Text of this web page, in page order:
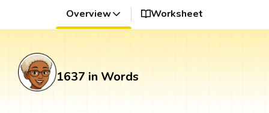
Overview Worksheet
1637 in Words